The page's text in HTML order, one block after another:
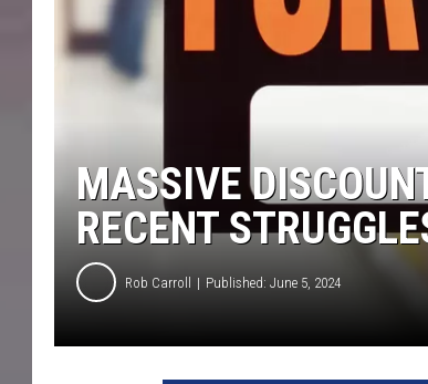
MASSIVE
RECENT
Rob Carroll Published: June 5, 2024